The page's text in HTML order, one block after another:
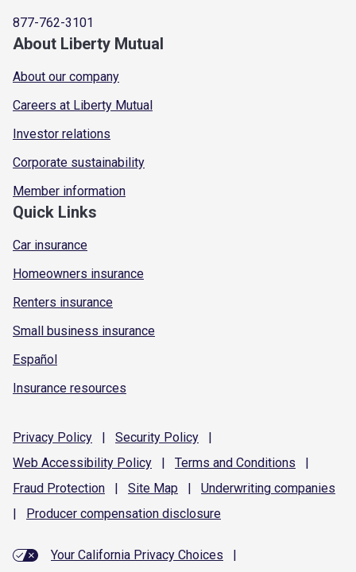
877-762-3101
About Liberty Mutual
About our company
Careers at Liberty Mutual
Investor relations
Corporate sustainability
Member information
Quick Links
Car insurance
Homeowners insurance
Renters insurance
Small business insurance
Español
Insurance resources
Privacy Policy | Security Policy
|
Web Accessibility Policy | Terms and Conditions
|
Fraud Protection | Site Map | Underwriting companies
|
Producer compensation disclosure
Your California Privacy Choices
|